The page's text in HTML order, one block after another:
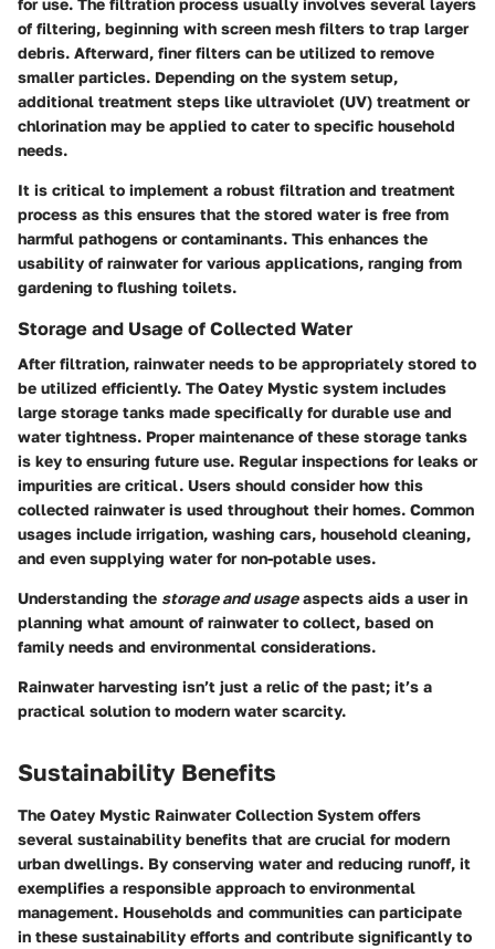
for use. The filtration process usually involves several layers
of filtering, beginning with screen mesh filters to trap larger
debris. Afterward, finer filters can be utilized to remove
smaller particles. Depending on the system setup,
additional treatment steps like ultraviolet (UV) treatment or
chlorination may be applied to cater to specific household
needs.
It is critical to implement a robust filtration and treatment
process as this ensures that the stored water is free from
harmful pathogens or contaminants. This enhances the
usability of rainwater for various applications, ranging from
gardening to flushing toilets.
Storage and Usage of Collected Water
After filtration, rainwater needs to be appropriately stored to
be utilized efficiently. The Oatey Mystic system includes
large storage tanks made specifically for durable use and
water tightness. Proper maintenance of these storage tanks
is key to ensuring future use. Regular inspections for leaks or
impurities are critical. Users should consider how this
collected rainwater is used throughout their homes. Common
usages include irrigation, washing cars, household cleaning,
and even supplying water for non-potable uses.
Understanding the storage and usageaspects aids a user in
planning what amount of rainwater to collect, based on
family needs and environmental considerations.
Rainwater harvesting isn’t just a relic of the past; it’s a
practical solution to modern water scarcity.
Sustainability Benefits
The Oatey Mystic Rainwater Collection System offers
several sustainability benefits that are crucial for modern
urban dwellings. By conserving water and reducing runoff, it
exemplifies a responsible approach to environmental
management. Households and communities can participate
in these sustainability efforts and contribute significantly to